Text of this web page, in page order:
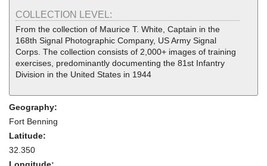
COLLECTION LEVEL:
From the collection of Maurice T. White, Captain in the
168th Signal Photographic Company, US Army Signal
Corps. The collection consists of 2,000+ images of training
exercises, predominantly documenting the 81st Infantry
Division in the United States in 1944
Geography:
Fort Benning
Latitude:
32.350